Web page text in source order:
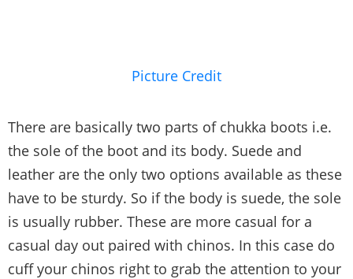
Picture Credit
There are basically two parts of chukka boots i.e.
the sole of the boot and its body. Suede and
leather are the only two options available as these
have to be sturdy. So if the body is suede, the sole
is usually rubber. These are more casual for a
casual day out paired with chinos. In this case do
cuff your chinos right to grab the attention to your